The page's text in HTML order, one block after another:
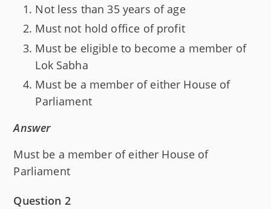
Not less than 35 years of age
Must not hold office of profit
Must be eligible to become a member of
Lok Sabha
Must be a member of either House of
Parliament
Answer
Must be a member of either House of
Parliament
Question 2